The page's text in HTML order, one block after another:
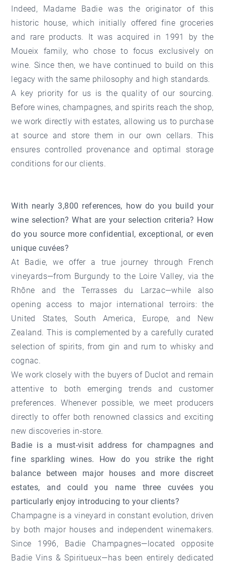
Indeed, Madame Badie was the originator of this
historic house, which initially offered fine groceries
and rare products. It was acquired in 1991 by the
Moueix family, who chose to focus exclusively on
wine. Since then, we have continued to build on this
legacy with the same philosophy and high standards.
A key priority for us is the quality of our sourcing.
Before wines, champagnes, and spirits reach the shop,
we work directly with estates, allowing us to purchase
at source and store them in our own cellars. This
ensures controlled provenance and optimal storage
conditions for our clients.
With nearly 3,800 references, how do you build your
wine selection? What are your selection criteria? How
do you source more confidential, exceptional, or even
unique cuvées?
At Badie, we offer a true journey through French
vineyards—from Burgundy to the Loire Valley, via the
Rhône and the Terrasses du Larzac—while also
opening access to major international terroirs: the
United States, South America, Europe, and New
Zealand. This is complemented by a carefully curated
selection of spirits, from gin and rum to whisky and
cognac.
We work closely with the buyers of Duclot and remain
attentive to both emerging trends and customer
preferences. Whenever possible, we meet producers
directly to offer both renowned classics and exciting
new discoveries in-store.
Badie is a must-visit address for champagnes and
fine sparkling wines. How do you strike the right
balance between major houses and more discreet
estates, and could you name three cuvées you
particularly enjoy introducing to your clients?
Champagne is a vineyard in constant evolution, driven
by both major houses and independent winemakers.
Since 1996, Badie Champagnes—located opposite
Badie Vins & Spiritueux—has been entirely dedicated